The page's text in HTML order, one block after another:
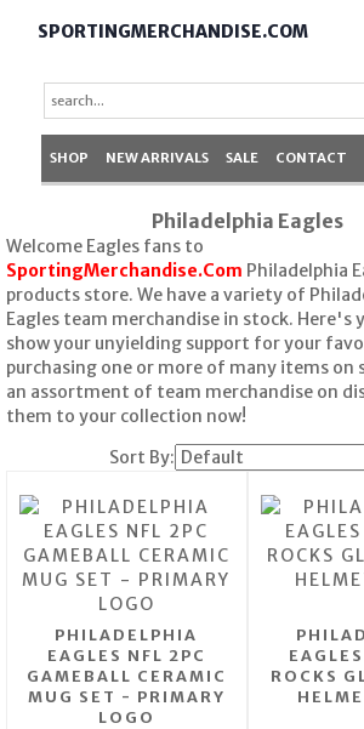
SPORTINGMERCHANDISE.COM
SHOP NEW ARRIVALS SALE CONTACT
Philadelphia Eagles
Welcome Eagles fans to
SportingMerchandise.Com Philadelphia
products store. We have a variety of
Eagles team merchandise in stock. Here's
show your unyielding support for your
purchasing one or more of many items on
an assortment of team merchandise on
them to your collection now!
Sort By:
PHILADELPHIA
EAGLES NFL 2PC
GAMEBALL CERAMIC
MUG SET - PRIMARY
LOGO
ROCKS